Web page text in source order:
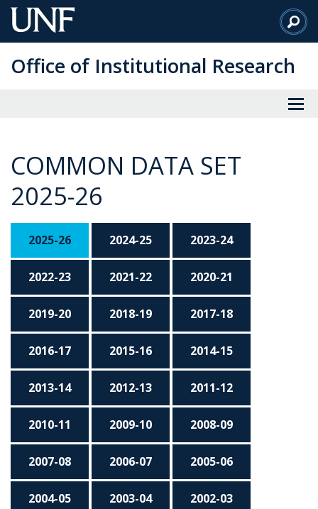
Skip
to
Content
Office of Institutional Research
COMMON DATA SET
2025-26
2025-26 2024-25 2023-24
2022-23 2021-22 2020-21
2019-20 2018-19 2017-18
2016-17 2015-16 2014-15
2013-14 2012-13 2011-12
2010-11 2009-10 2008-09
2007-08 2006-07 2005-06
2004-05 2003-04 2002-03